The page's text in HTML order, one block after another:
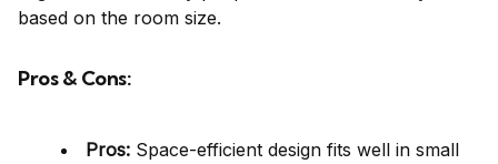
based on the room size.
Pros & Cons:
Pros: Space-efficient design fits well in small